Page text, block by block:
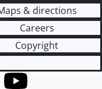
& directions
Careers
Copyright